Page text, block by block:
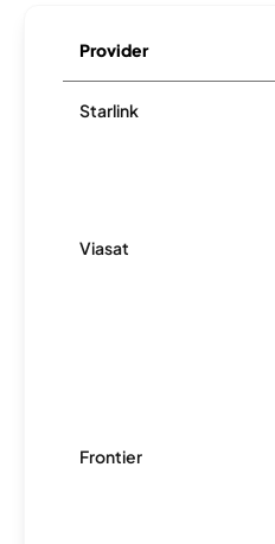
Provider
Starlink
Viasat
Frontier